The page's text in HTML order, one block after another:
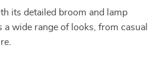
its detailed broom and lamp
wide range of looks, from casual